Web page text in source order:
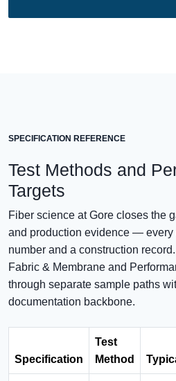
SPECIFICATION REFERENCE
Test Methods and
Targets
Fiber science at Gore closes the
and production evidence — every
number and a construction
Fabric & Membrane and
through separate sample paths
documentation backbone.
Specification
Test
Method